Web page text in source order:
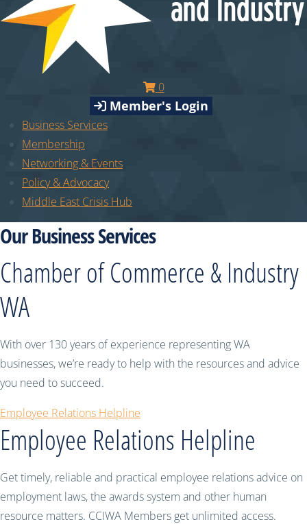
0
Member's Login
Business Services
Membership
Networking & Events
Policy & Advocacy
Middle East Crisis Hub
Our Business Services
Chamber of Commerce & Industry
WA
With over 130 years of experience representing WA
businesses, we’re ready to help with the resources and advice
you need to succeed.
Employee Relations Helpline
Employee Relations Helpline
Get timely, reliable and practical employee relations advice on
employment laws, the awards system and other human
resource matters. CCIWA Members get unlimited access.